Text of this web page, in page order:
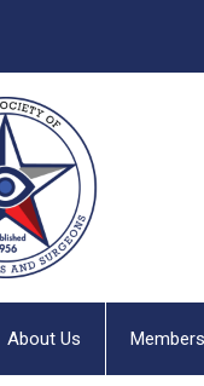
About Us